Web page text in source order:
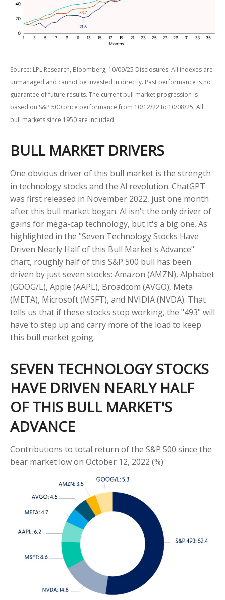
Source: LPL Research, Bloomberg, 10/09/25 Disclosures: All indexes are
unmanaged and cannot be invested in directly. Past performance is no
guarantee of future results. The current bull market progression is
based on S&P 500 price performance from 10/12/22 to 10/08/25. All
bull markets since 1950 are included.
BULL MARKET DRIVERS
One obvious driver of this bull market is the strength
in technology stocks and the Al revolution. ChatGPT
was first released in November 2022, just one month
after this bull market began. Al isn't the only driver of
gains for mega-cap technology, but it's a big one. As
highlighted in the "Seven Technology Stocks Have
Driven Nearly Half of this Bull Market's Advance"
chart, roughly half of this S&P 500 bull has been
driven by just seven stocks: Amazon (AMZN), Alphabet
(GOOG/L), Apple (AAPL), Broadcom (AVGO), Meta
(META), Microsoft (MSFT), and NVIDIA (NVDA). That
tells us that if these stocks stop working, the "493" will
have to step up and carry more of the load to keep
this bull market going.
SEVEN TECHNOLOGY STOCKS
HAVE DRIVEN NEARLY HALF
OF THIS BULL MARKET'S
ADVANCE
Contributions to total return of the S&P 500 since the
bear market low on October 12, 2022 (%)